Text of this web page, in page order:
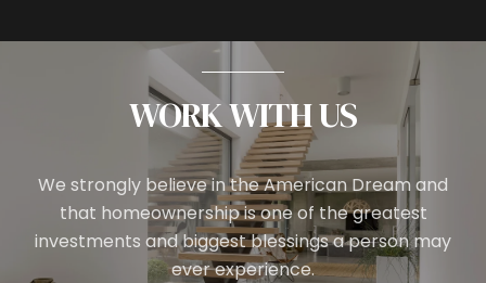
WORK WITH US
We strongly believe in the American Dream and
that homeownership is one of the greatest
investments and biggest blessings a person may
ever experience.